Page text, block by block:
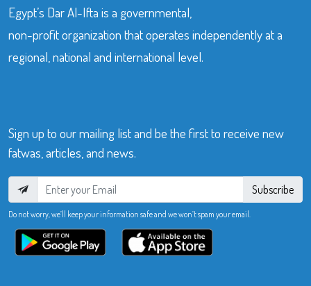
Egypt’s Dar Al-Ifta is a governmental,
non-profit organization that operates independently at a
regional, national and international level.
Sign up to our mailing list and be the first to receive new
fatwas, articles, and news.
Subscribe
Do not worry, we’ll keep your information safe and we won’t spam your email.